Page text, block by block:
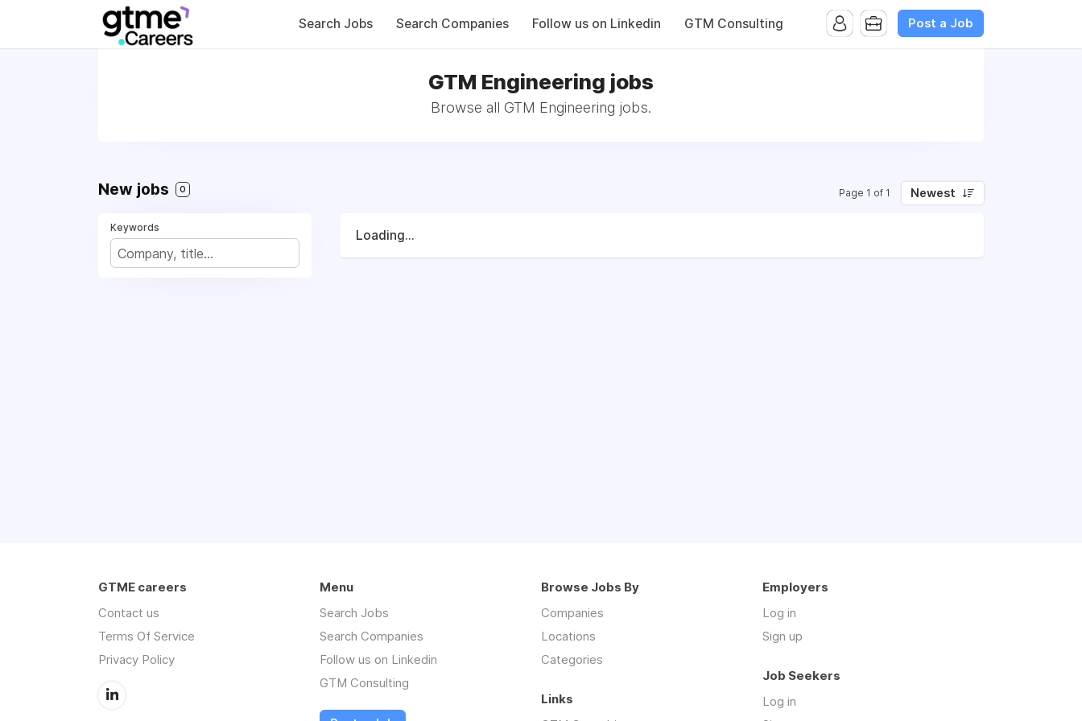
Search Jobs Search Companies Follow us on Linkedin GTM Consulting Post a Job
GTM Engineering jobs
Browse all GTM Engineering jobs.
New jobs 0 Page 1 of 1 Newest
Keywords
Loading...
GTME careers
Contact us
Terms Of Service
Privacy Policy
Menu
Search Jobs
Search Companies
Follow us on Linkedin
GTM Consulting
Browse Jobs By
Companies
Locations
Categories
Employers
Log in
Sign up
Job Seekers
Log in
Links